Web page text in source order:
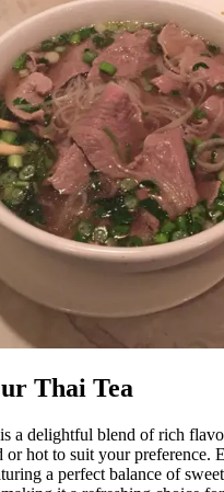
Thai Tea
a delightful blend of rich
or hot to suit your preference.
a perfect balance of